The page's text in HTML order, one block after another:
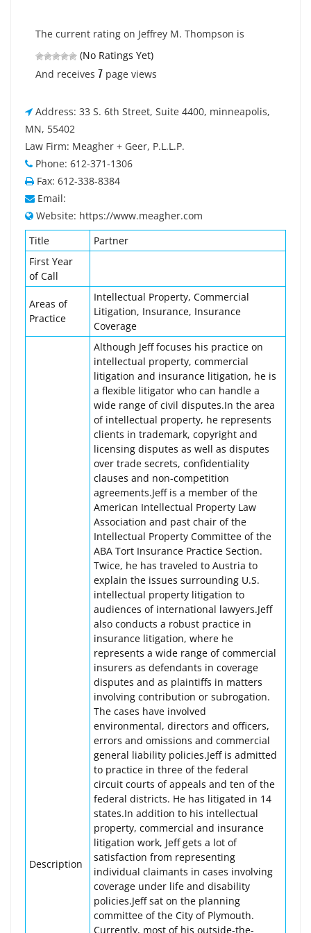
The current rating on Jeffrey M. Thompson is
(No Ratings Yet)
And receives 7 page views
Address: 33 S. 6th Street, Suite 4400, minneapolis,
MN, 55402
Law Firm: Meagher + Geer, P.L.L.P.
Phone: 612-371-1306
Fax: 612-338-8384
Email:
Website: https://www.meagher.com
Title
Partner
First Year
of Call
Areas of
Practice
Intellectual Property, Commercial
Litigation, Insurance, Insurance
Coverage
Description
Although Jeff focuses his practice on
intellectual property, commercial
litigation and insurance litigation, he is
a flexible litigator who can handle a
wide range of civil disputes.In the area
of intellectual property, he represents
clients in trademark, copyright and
licensing disputes as well as disputes
over trade secrets, confidentiality
clauses and non-competition
agreements.Jeff is a member of the
American Intellectual Property Law
Association and past chair of the
Intellectual Property Committee of the
ABA Tort Insurance Practice Section.
Twice, he has traveled to Austria to
explain the issues surrounding U.S.
intellectual property litigation to
audiences of international lawyers.Jeff
also conducts a robust practice in
insurance litigation, where he
represents a wide range of commercial
insurers as defendants in coverage
disputes and as plaintiffs in matters
involving contribution or subrogation.
The cases have involved
environmental, directors and officers,
errors and omissions and commercial
general liability policies.Jeff is admitted
to practice in three of the federal
circuit courts of appeals and ten of the
federal districts. He has litigated in 14
states.In addition to his intellectual
property, commercial and insurance
litigation work, Jeff gets a lot of
satisfaction from representing
individual claimants in cases involving
coverage under life and disability
policies.Jeff sat on the planning
committee of the City of Plymouth.
Currently, most of his outside-the-